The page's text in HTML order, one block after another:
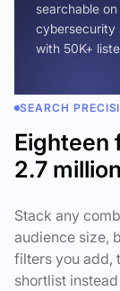
searchable
cybersecurity
with 50K+
SEARCH
Eighteen
2.7
Stack any
audience size,
filters you add,
shortlist